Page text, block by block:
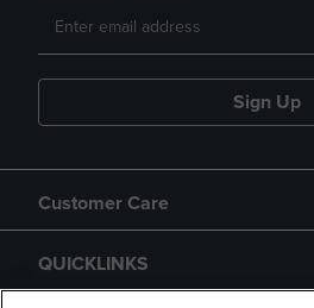
Sign Up
Customer Care
QUICKLINKS